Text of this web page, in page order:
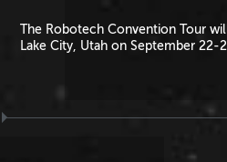
The Robotech Convention Tour
Lake City, Utah on September 22-